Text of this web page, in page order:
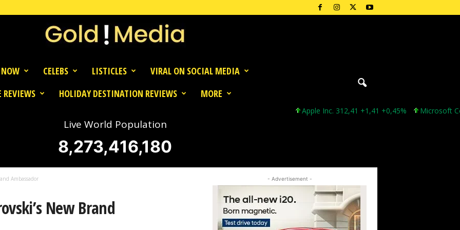
CELEBS LISTICLES
VIRAL ON SOCIAL MEDIA
HOLIDAY DESTINATION REVIEWS MORE
Apple Inc. 312,41 +1,41 +0,45% Microsoft
Live World Population
8,273,416,183
Ambassador
New Brand
- Advertisement -